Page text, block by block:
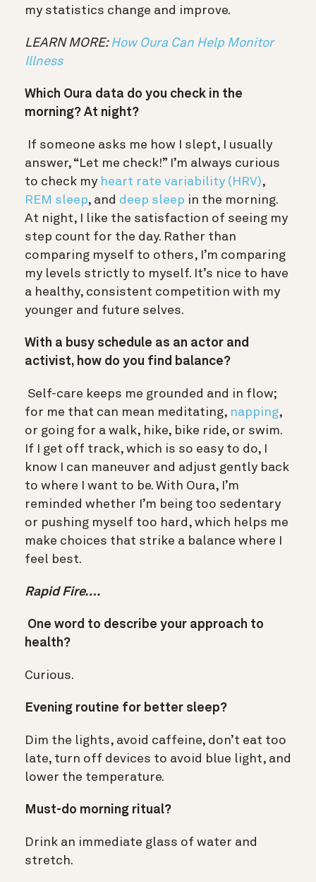
my statistics change and improve.
LEARN MORE: How Oura Can Help Monitor
Illness
Which Oura data do you check in the
morning? At night?
If someone asks me how I slept, I usually
answer, “Let me check!” I’m always curious
to check my heart rate variability (HRV),
REM sleep, and deep sleep in the morning.
At night, I like the satisfaction of seeing my
step count for the day. Rather than
comparing myself to others, I’m comparing
my levels strictly to myself. It’s nice to have
a healthy, consistent competition with my
younger and future selves.
With a busy schedule as an actor and
activist, how do you find balance?
Self-care keeps me grounded and in flow;
for me that can mean meditating, napping,
or going for a walk, hike, bike ride, or swim.
If I get off track, which is so easy to do, I
know I can maneuver and adjust gently back
to where I want to be. With Oura, I’m
reminded whether I’m being too sedentary
or pushing myself too hard, which helps me
make choices that strike a balance where I
feel best.
Rapid Fire….
One word to describe your approach to
health?
Curious.
Evening routine for better sleep?
Dim the lights, avoid caffeine, don’t eat too
late, turn off devices to avoid blue light, and
lower the temperature.
Must-do morning ritual?
Drink an immediate glass of water and
stretch.